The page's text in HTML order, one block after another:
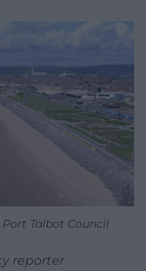
Talbot Council
reporter